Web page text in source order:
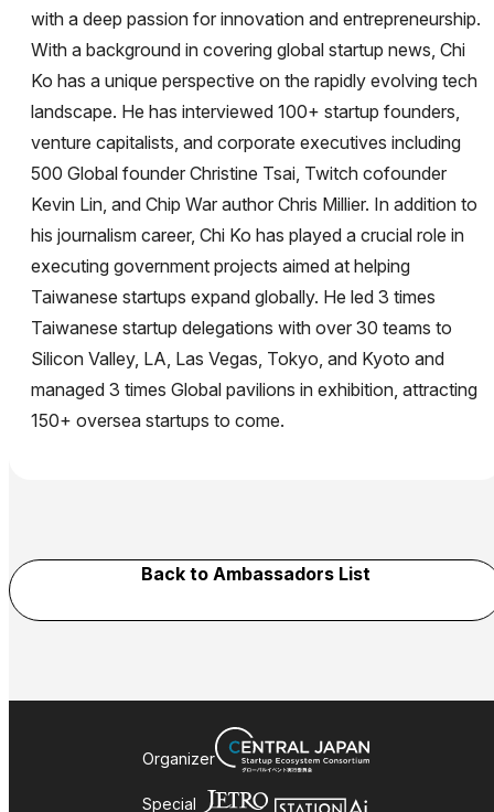
with a deep passion for innovation and entrepreneurship.
With a background in covering global startup news, Chi
Ko has a unique perspective on the rapidly evolving tech
landscape. He has interviewed 100+ startup founders,
venture capitalists, and corporate executives including
500 Global founder Christine Tsai, Twitch cofounder
Kevin Lin, and Chip War author Chris Millier. In addition to
his journalism career, Chi Ko has played a crucial role in
executing government projects aimed at helping
Taiwanese startups expand globally. He led 3 times
Taiwanese startup delegations with over 30 teams to
Silicon Valley, LA, Las Vegas, Tokyo, and Kyoto and
managed 3 times Global pavilions in exhibition, attracting
150+ oversea startups to come.
Back to Ambassadors List
Organizer
Special